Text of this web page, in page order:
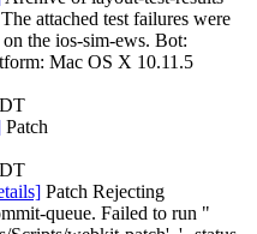
attached test failures were
the ios-sim-ews. Bot:
Mac OS X 10.11.5
Patch
Patch Rejecting
queue. Failed to run "